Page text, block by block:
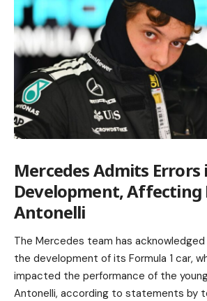
Mercedes Admits Errors
Development, Affecting
Antonelli
The Mercedes team has acknowledged
the development of its Formula 1 car,
impacted the performance of the
Antonelli, according to statements by